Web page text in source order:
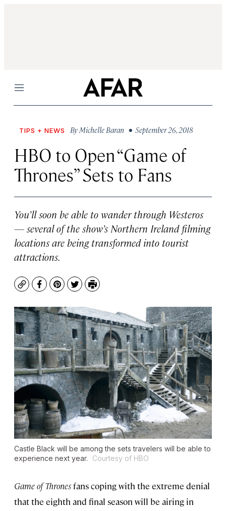
Menu
TIPS + NEWS ByMichelle Baran • September 26, 2018
HBO to Open “Game of
Thrones” Sets to Fans
You’ll soon be able to wander through Westeros
— several of the show’s Northern Ireland filming
locations are being transformed into tourist
attractions.
CopyFacebook
Pinterest
TwitterPrint
Castle Black will be among the sets travelers will be able to
experience next year.
Courtesy of HBO
Game of Thronesfans coping with the extreme denial
that the eighth and final season will be airing in